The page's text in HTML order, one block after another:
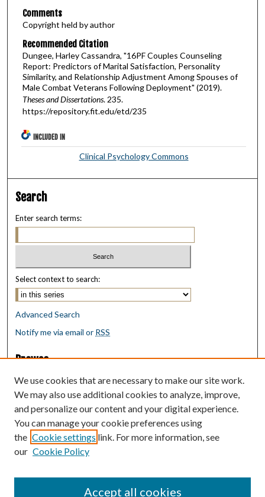
Comments
Copyright held by author
Recommended Citation
Dungee, Harley Cassandra, "16PF Couples Counseling
Report: Predictors of Marital Satisfaction, Personality
Similarity, and Relationship Adjustment Among Spouses of
Male Combat Veterans Following Deployment" (2019).
Theses and Dissertations. 235.
https://repository.fit.edu/etd/235
INCLUDED IN
Clinical Psychology Commons
Search
Enter search terms:
Select context to search:
Advanced Search
Notify me via email or RSS
Browse
Collections
Disciplines
Authors
Author Corner
Author FAQ
Submit Research
We use cookies that are necessary to make our site work.
We may also use additional cookies to analyze, improve,
and personalize our content and your digital experience.
You can manage your cookie preferences using
the Cookie settings link. For more information, see
our Cookie Policy
Accept all cookies